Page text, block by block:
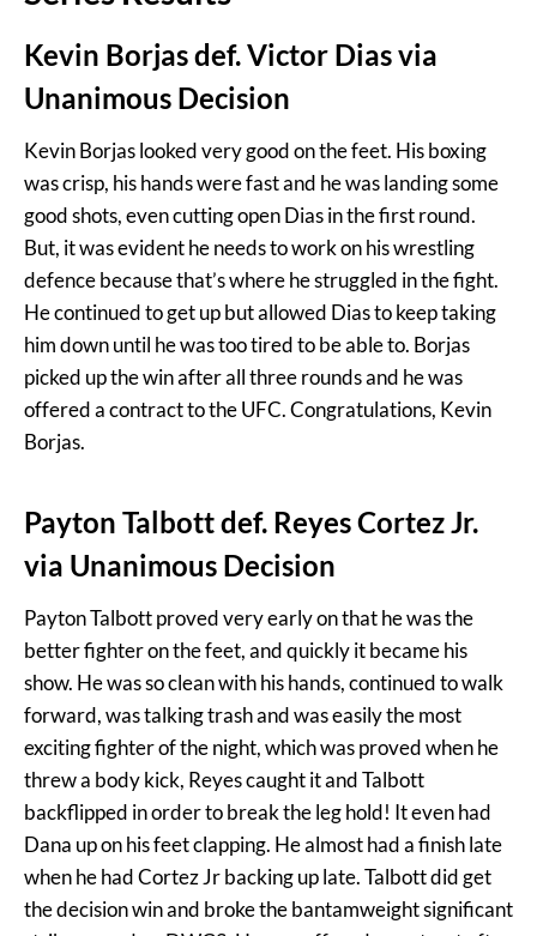
Kevin Borjas def. Victor Dias via
Unanimous Decision
Kevin Borjas looked very good on the feet. His boxing
was crisp, his hands were fast and he was landing some
good shots, even cutting open Dias in the first round.
But, it was evident he needs to work on his wrestling
defence because that’s where he struggled in the fight.
He continued to get up but allowed Dias to keep taking
him down until he was too tired to be able to. Borjas
picked up the win after all three rounds and he was
offered a contract to the UFC. Congratulations, Kevin
Borjas.
Payton Talbott def. Reyes Cortez Jr.
via Unanimous Decision
Payton Talbott proved very early on that he was the
better fighter on the feet, and quickly it became his
show. He was so clean with his hands, continued to walk
forward, was talking trash and was easily the most
exciting fighter of the night, which was proved when he
threw a body kick, Reyes caught it and Talbott
backflipped in order to break the leg hold! It even had
Dana up on his feet clapping. He almost had a finish late
when he had Cortez Jr backing up late. Talbott did get
the decision win and broke the bantamweight significant